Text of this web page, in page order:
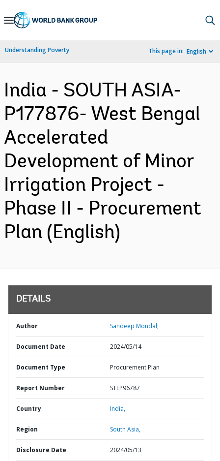
Skip
Navigation
Understanding Poverty This page in: English
India - SOUTH ASIA-
P177876- West Bengal
Accelerated
Development of Minor
Irrigation Project -
Phase II - Procurement
Plan (English)
DETAILS
Author Sandeep Mondal;
Document Date 2024/05/14
Document Type Procurement Plan
Report Number STEP96787
Country India,
Region South Asia,
Disclosure Date 2024/05/13